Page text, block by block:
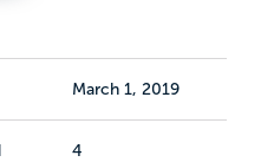
March 1, 2019
4